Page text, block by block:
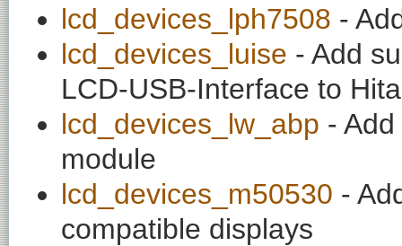
lcd_devices_lph7508 -
lcd_devices_luise - Add
LCD-USB-Interface to
lcd_devices_lw_abp -
module
lcd_devices_m50530 -
compatible displays